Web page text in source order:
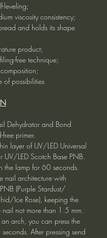
leveling;
viscosity consistency;
and holds its shape
product;
free technique;
of possibilities
Dehydrator and Bond
primer.
layer of UV/LED Universal
UV/LED Scotch Base PNB.
the lamp for 60 seconds.
nail architecture with
(Purple Stardust/
Ice Rose), keeping the
nail not more than 1.5 mm.
arch, you can press the
After pressing send